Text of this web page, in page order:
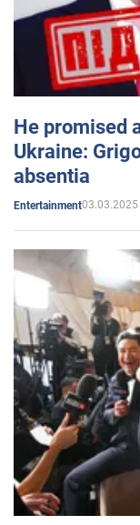
He promised
Ukraine:
absentia
Entertainment03.03.2025